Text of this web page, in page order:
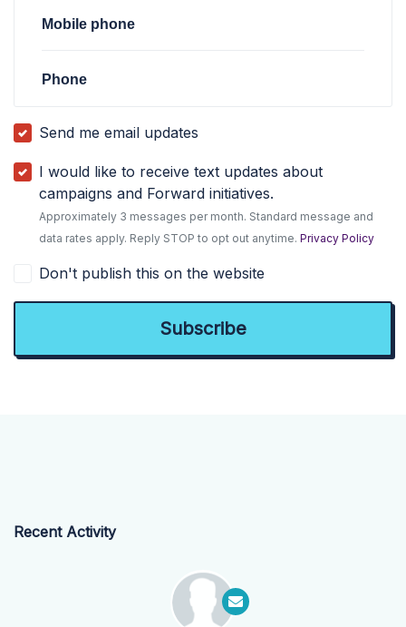
Mobile phone
Phone
Send me email updates
I would like to receive text updates about
campaigns and Forward initiatives.
Approximately 3 messages per month. Standard message and
data rates apply. Reply STOP to opt out anytime.Privacy Policy
Don't publish this on the website
Recent Activity